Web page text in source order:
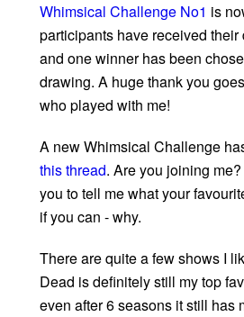
Whimsical Challenge No1 is
participants have received
and one winner has been
drawing. A huge thank you
who played with me!
A new Whimsical Challenge
this thread. Are you joining
you to tell me what your
if you can - why.
There are quite a few shows I
Dead is definitely still my top
even after 6 seasons it still has